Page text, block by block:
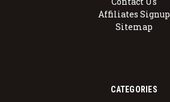
Affiliates Signup
Sitemap
CATEGORIES